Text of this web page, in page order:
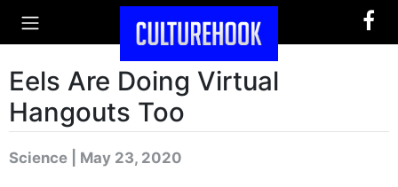
Eels Are Doing Virtual
Hangouts Too
Science | May 23, 2020